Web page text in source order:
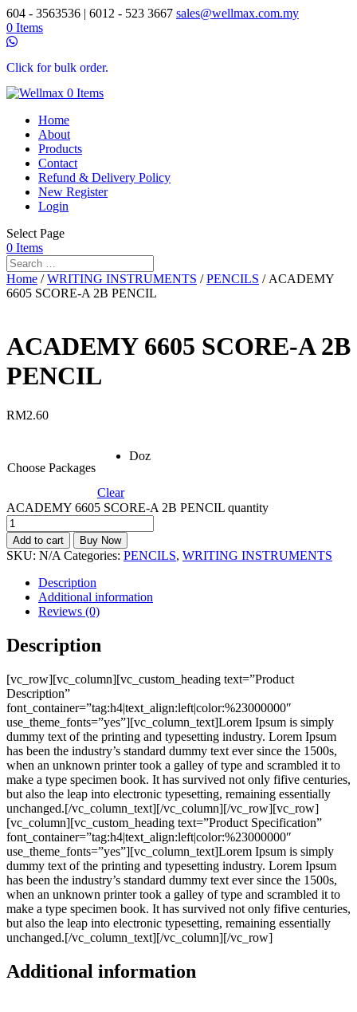
604 - 3563536 | 6012 - 523 3667 sales@wellmax.com.my
0 Items
Click for bulk order.
0 Items
Home
About
Products
Contact
Refund & Delivery Policy
New Register
Login
Select Page
0 Items
Home /WRITING INSTRUMENTS /PENCILS / ACADEMY
6605 SCORE-A 2B PENCIL
ACADEMY 6605 SCORE-A 2B
PENCIL
RM2.60
Choose Packages
Doz
Clear
ACADEMY 6605 SCORE-A 2B PENCIL quantity
Add to cart Buy Now
SKU: N/A Categories: PENCILS, WRITING INSTRUMENTS
Description
Additional information
Reviews (0)
Description
[vc_row][vc_column][vc_custom_heading text=”Product
Description”
font_container=”tag:h4|text_align:left|color:%23000000″
use_theme_fonts=”yes”][vc_column_text]Lorem Ipsum is simply
dummy text of the printing and typesetting industry. Lorem Ipsum
has been the industry’s standard dummy text ever since the 1500s,
when an unknown printer took a galley of type and scrambled it to
make a type specimen book. It has survived not only fifive centuries,
but also the leap into electronic typesetting, remaining essentially
unchanged.[/vc_column_text][/vc_column][/vc_row][vc_row]
[vc_column][vc_custom_heading text=”Product Specification”
font_container=”tag:h4|text_align:left|color:%23000000″
use_theme_fonts=”yes”][vc_column_text]Lorem Ipsum is simply
dummy text of the printing and typesetting industry. Lorem Ipsum
has been the industry’s standard dummy text ever since the 1500s,
when an unknown printer took a galley of type and scrambled it to
make a type specimen book. It has survived not only fifive centuries,
but also the leap into electronic typesetting, remaining essentially
unchanged.[/vc_column_text][/vc_column][/vc_row]
Additional information